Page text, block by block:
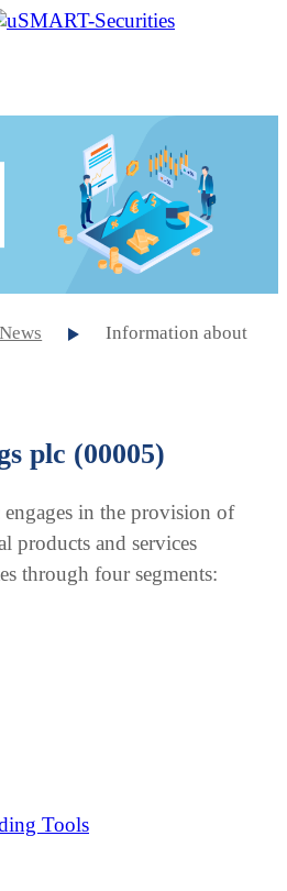
Information about
plc (00005)
in the provision of
products and services
through four segments:
Tools